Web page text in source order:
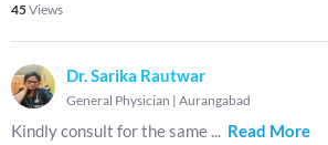
45Views
Dr. Sarika Rautwar
General Physician | Aurangabad
Kindly consult for the same ... Read More